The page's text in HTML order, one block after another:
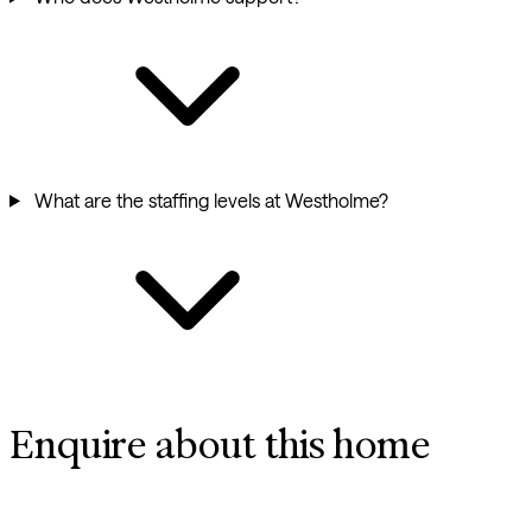
What are the staffing levels at Westholme?
Enquire about this home